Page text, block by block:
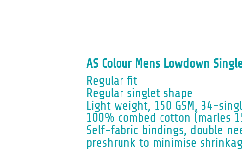
AS Colour Mens Lowdown
Regular fit
Regular singlet shape
Light weight, 150 GSM, 34-
100% combed cotton (marles
Self-fabric bindings, double
preshrunk to minimise